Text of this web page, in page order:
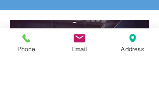
Phone Email Address